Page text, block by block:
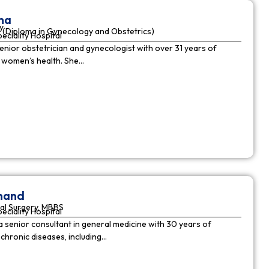
(Diploma in Gynecology and Obstetrics)
Hospital
obstetrician and gynecologist with over 31 years of
health. She…
Surgery, MBBS
Hospital
senior consultant in general medicine with 30 years of
diseases, including…